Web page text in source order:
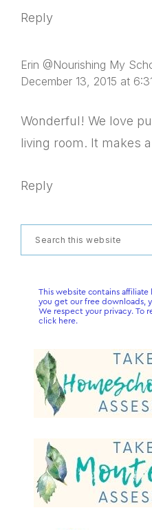
Reply
Erin @Nourishing My
December 13, 2015 at
Wonderful! We love
living room. It makes
Reply
Primary
Search
this